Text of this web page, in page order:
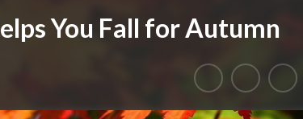
You Fall for Autumn